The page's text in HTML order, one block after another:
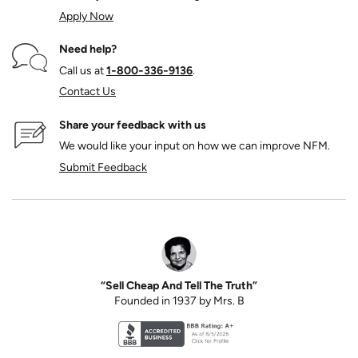
Apply Now
Need help?
Call us at1‑800‑336‑9136.
Contact Us
Share your feedback with us
We would like your input on how we can improve NFM.
Submit Feedback
“Sell Cheap And Tell The Truth”
Founded in 1937 by Mrs. B